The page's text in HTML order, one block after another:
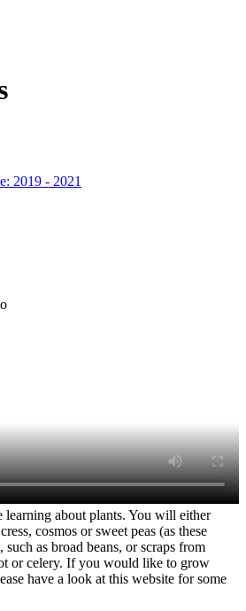
2019 - 2021
about plants. You will either
cosmos or sweet peas (as these
as broad beans, or scraps from
or celery. If you would like to grow
have a look at this website for some